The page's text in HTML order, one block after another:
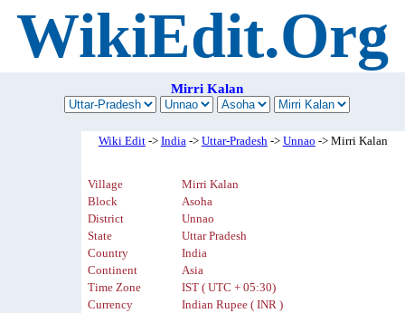
WikiEdit.Org
Mirri Kalan
Wiki Edit-> India-> Uttar-Pradesh-> Unnao -> Mirri Kalan
Village
Mirri Kalan
Block
Asoha
District
Unnao
State
Uttar Pradesh
Country
India
Continent
Asia
Time Zone
IST ( UTC + 05:30)
Currency
Indian Rupee ( INR )